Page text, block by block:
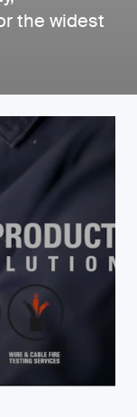
the widest